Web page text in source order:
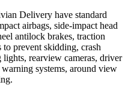
Delivery have standard
airbags, side-impact head
antilock brakes, traction
prevent skidding, crash
rearview cameras, driver
systems, around view